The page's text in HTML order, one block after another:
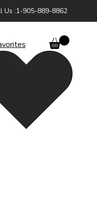
Us :1-905-889-8862